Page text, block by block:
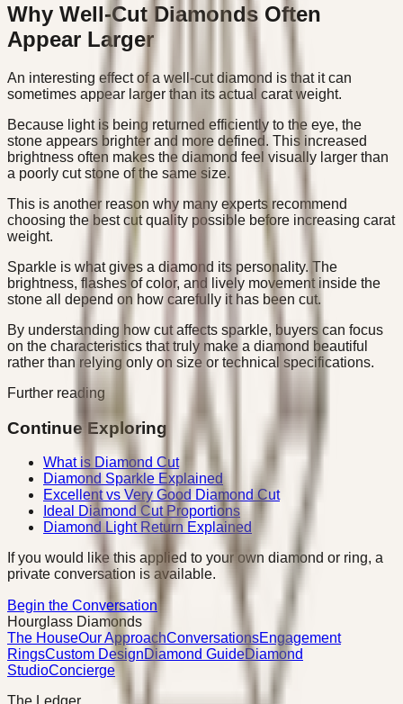
Why Well-Cut Diamonds Often
Appear Larger
An interesting effect of a well-cut diamond is that it can
sometimes appear larger than its actual carat weight.
Because light is being returned efficiently to the eye, the
stone appears brighter and more defined. This increased
brightness often makes the diamond feel visually larger than
a poorly cut stone of the same size.
This is another reason why many experts recommend
choosing the best cut quality possible before increasing carat
weight.
Sparkle is what gives a diamond its personality. The
brightness, flashes of color, and lively movement inside the
stone all depend on how carefully it has been cut.
By understanding how cut affects sparkle, buyers can focus
on the characteristics that truly make a diamond beautiful
rather than relying only on size or technical specifications.
Further reading
Continue Exploring
What is Diamond Cut
Diamond Sparkle Explained
Excellent vs Very Good Diamond Cut
Ideal Diamond Cut Proportions
Diamond Light Return Explained
If you would like this applied to your own diamond or ring, a
private conversation is available.
Begin the Conversation
Hourglass Diamonds
The HouseOur ApproachConversationsEngagement
RingsCustom DesignDiamond GuideDiamond
StudioConcierge
The Ledger